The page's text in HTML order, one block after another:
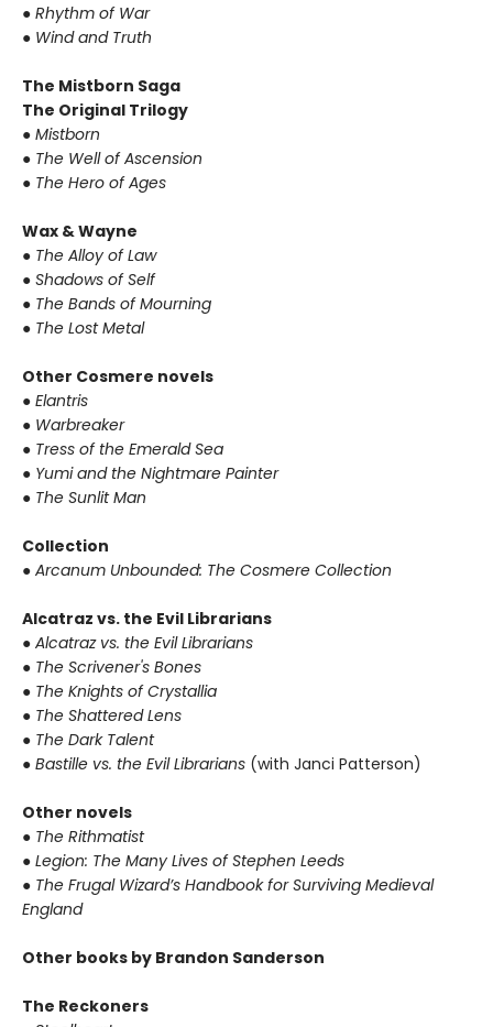
● Rhythm of War
● Wind and Truth
The Mistborn Saga
The Original Trilogy
● Mistborn
● The Well of Ascension
● The Hero of Ages
Wax & Wayne
● The Alloy of Law
● Shadows of Self
● The Bands of Mourning
● The Lost Metal
Other Cosmere novels
● Elantris
● Warbreaker
● Tress of the Emerald Sea
● Yumi and the Nightmare Painter
● The Sunlit Man
Collection
● Arcanum Unbounded: The Cosmere Collection
Alcatraz vs. the Evil Librarians
● Alcatraz vs. the Evil Librarians
● The Scrivener's Bones
● The Knights of Crystallia
● The Shattered Lens
● The Dark Talent
● Bastille vs. the Evil Librarians (with Janci Patterson)
Other novels
● The Rithmatist
● Legion: The Many Lives of Stephen Leeds
● The Frugal Wizard’s Handbook for Surviving Medieval
England
Other books by Brandon Sanderson
The Reckoners